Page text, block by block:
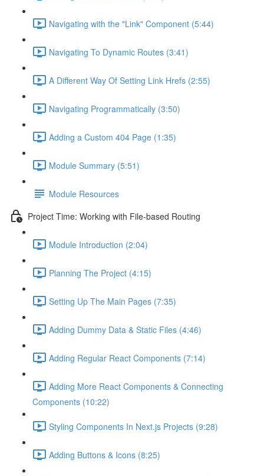
Navigating with the "Link" Component (5:44)
Navigating To Dynamic Routes (3:41)
A Different Way Of Setting Link Hrefs (2:55)
Navigating Programmatically (3:50)
Adding a Custom 404 Page (1:35)
Module Summary (5:51)
Module Resources
Project Time: Working with File-based Routing
Module Introduction (2:04)
Planning The Project (4:15)
Setting Up The Main Pages (7:35)
Adding Dummy Data & Static Files (4:46)
Adding Regular React Components (7:14)
Adding More React Components & Connecting
Components (10:22)
Styling Components In Next.js Projects (9:28)
Adding Buttons & Icons (8:25)